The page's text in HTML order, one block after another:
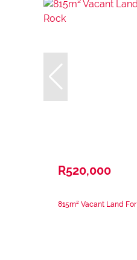
R520,000
815m² Vacant Land